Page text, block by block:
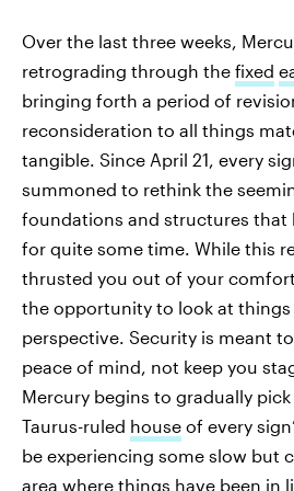
Over the last three weeks,
retrograding through the fixed
bringing forth a period of
reconsideration to all things
tangible. Since April 21, every
summoned to rethink the
foundations and structures that
for quite some time. While this
thrusted you out of your
the opportunity to look at
perspective. Security is meant
peace of mind, not keep you
Mercury begins to gradually
Taurus-ruled house of every
be experiencing some slow but
area where things have been in